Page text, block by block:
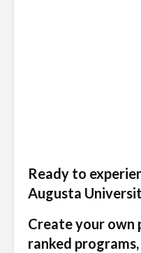
Ready to
Augusta
Create your
ranked